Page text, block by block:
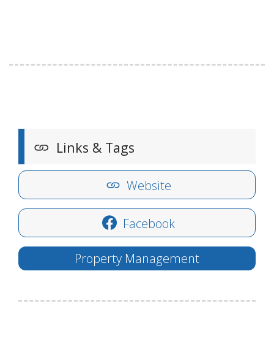
Links & Tags
Website
Facebook
Property Management